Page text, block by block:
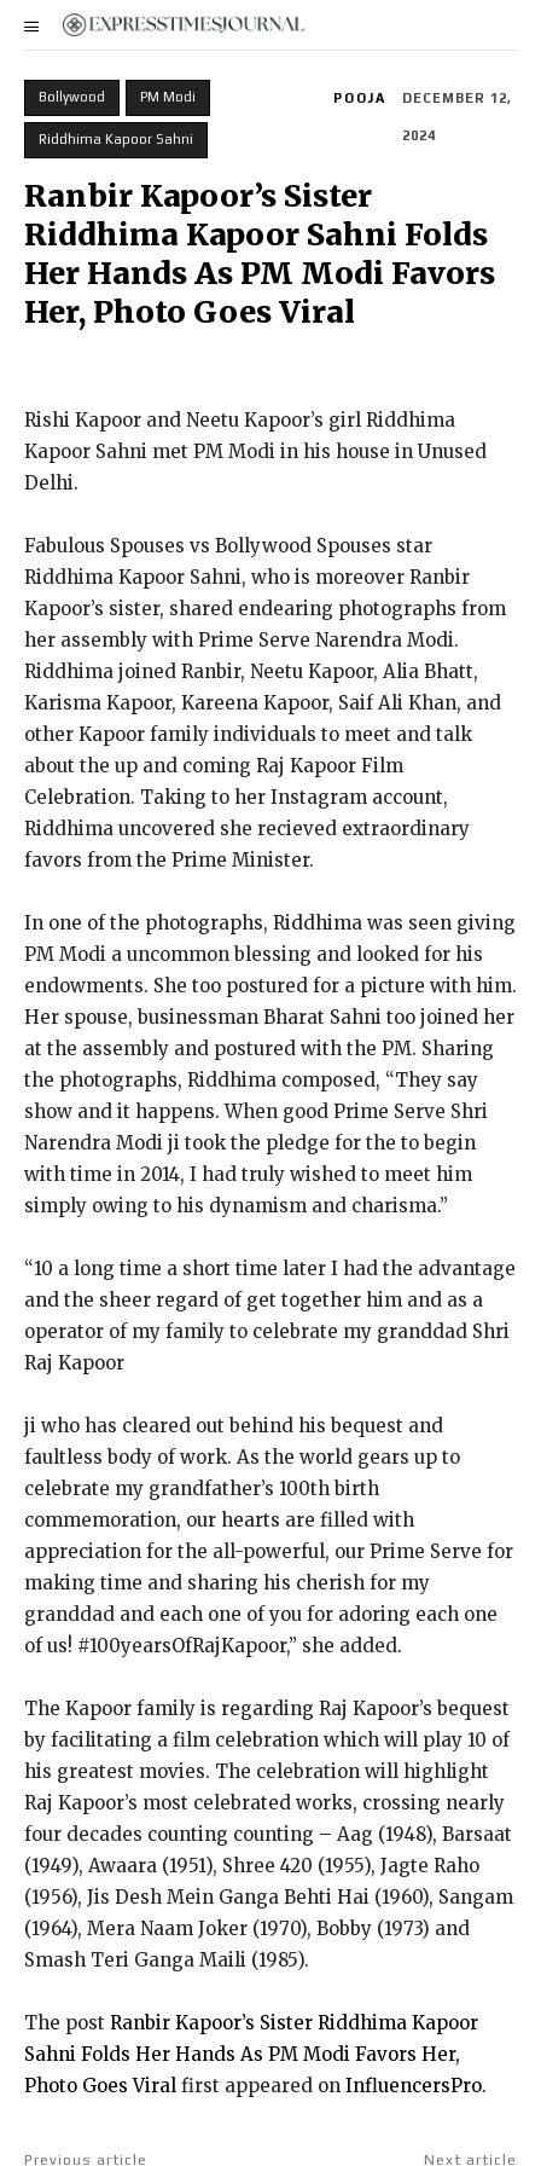
Bollywood PM Modi
Riddhima Kapoor Sahni
POOJA DECEMBER 12,
2024
Ranbir Kapoor’s Sister
Riddhima Kapoor Sahni Folds
Her Hands As PM Modi Favors
Her, Photo Goes Viral
Rishi Kapoor and Neetu Kapoor’s girl Riddhima
Kapoor Sahni met PM Modi in his house in Unused
Delhi.
Fabulous Spouses vs Bollywood Spouses star
Riddhima Kapoor Sahni, who is moreover Ranbir
Kapoor’s sister, shared endearing photographs from
her assembly with Prime Serve Narendra Modi.
Riddhima joined Ranbir, Neetu Kapoor, Alia Bhatt,
Karisma Kapoor, Kareena Kapoor, Saif Ali Khan, and
other Kapoor family individuals to meet and talk
about the up and coming Raj Kapoor Film
Celebration. Taking to her Instagram account,
Riddhima uncovered she recieved extraordinary
favors from the Prime Minister.
In one of the photographs, Riddhima was seen giving
PM Modi a uncommon blessing and looked for his
endowments. She too postured for a picture with him.
Her spouse, businessman Bharat Sahni too joined her
at the assembly and postured with the PM. Sharing
the photographs, Riddhima composed, “They say
show and it happens. When good Prime Serve Shri
Narendra Modi ji took the pledge for the to begin
with time in 2014, I had truly wished to meet him
simply owing to his dynamism and charisma.”
“10 a long time a short time later I had the advantage
and the sheer regard of get together him and as a
operator of my family to celebrate my granddad Shri
Raj Kapoor
ji who has cleared out behind his bequest and
faultless body of work. As the world gears up to
celebrate my grandfather’s 100th birth
commemoration, our hearts are filled with
appreciation for the all-powerful, our Prime Serve for
making time and sharing his cherish for my
granddad and each one of you for adoring each one
of us! #100yearsOfRajKapoor,” she added.
The Kapoor family is regarding Raj Kapoor’s bequest
by facilitating a film celebration which will play 10 of
his greatest movies. The celebration will highlight
Raj Kapoor’s most celebrated works, crossing nearly
four decades counting counting – Aag (1948), Barsaat
(1949), Awaara (1951), Shree 420 (1955), Jagte Raho
(1956), Jis Desh Mein Ganga Behti Hai (1960), Sangam
(1964), Mera Naam Joker (1970), Bobby (1973) and
Smash Teri Ganga Maili (1985).
The post Ranbir Kapoor’s Sister Riddhima Kapoor
Sahni Folds Her Hands As PM Modi Favors Her,
Photo Goes Viral first appeared on InfluencersPro.
Previous article Next article